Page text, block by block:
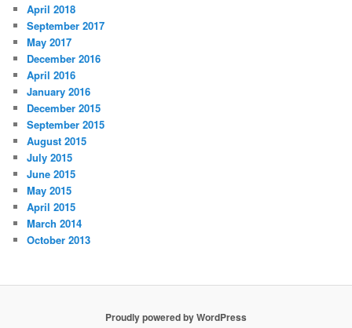
April 2018
September 2017
May 2017
December 2016
April 2016
January 2016
December 2015
September 2015
August 2015
July 2015
June 2015
May 2015
April 2015
March 2014
October 2013
Proudly powered by WordPress